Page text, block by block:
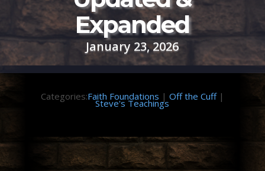
Expanded
January 23, 2026
Categories:Faith Foundations | Off the Cuff|
Steve's Teachings